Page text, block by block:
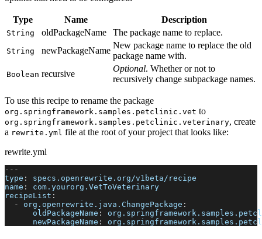
Type Name Description
String oldPackageName The package name to replace.
String newPackageName
New package name to replace the old
package name with.
Boolean recursive
Optional. Whether or not to
recursively change subpackage names.
To use this recipe to rename the package
org.springframework.samples.petclinic.vet to
org.springframework.samples.petclinic.veterinary, create
a rewrite.yml file at the root of your project that looks like:
rewrite.yml
---
type :
specs.openrewrite.org/v1beta/recipe
name :
com.yourorg.VetToVeterinary
recipeList :
-
org.openrewrite.java.ChangePackage :
oldPackageName :
newPackageName :